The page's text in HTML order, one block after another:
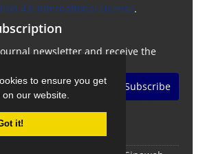
to ensure you get
our website.
it!
4.0 International License.
newsletter and receive the
Subscribe